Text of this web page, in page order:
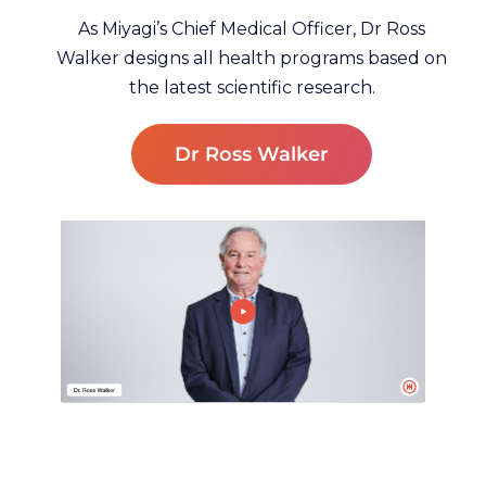
As Miyagi’s Chief Medical Officer, Dr Ross
Walker designs all health programs based on
the latest scientific research.
Dr Ross Walker